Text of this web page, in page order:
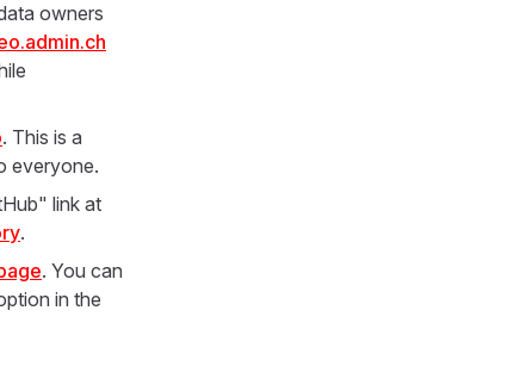
owners
. This is a
everyone.
link at
.
. You can
in the